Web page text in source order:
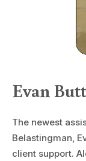
Evan
The newest
Belastingman,
client support.